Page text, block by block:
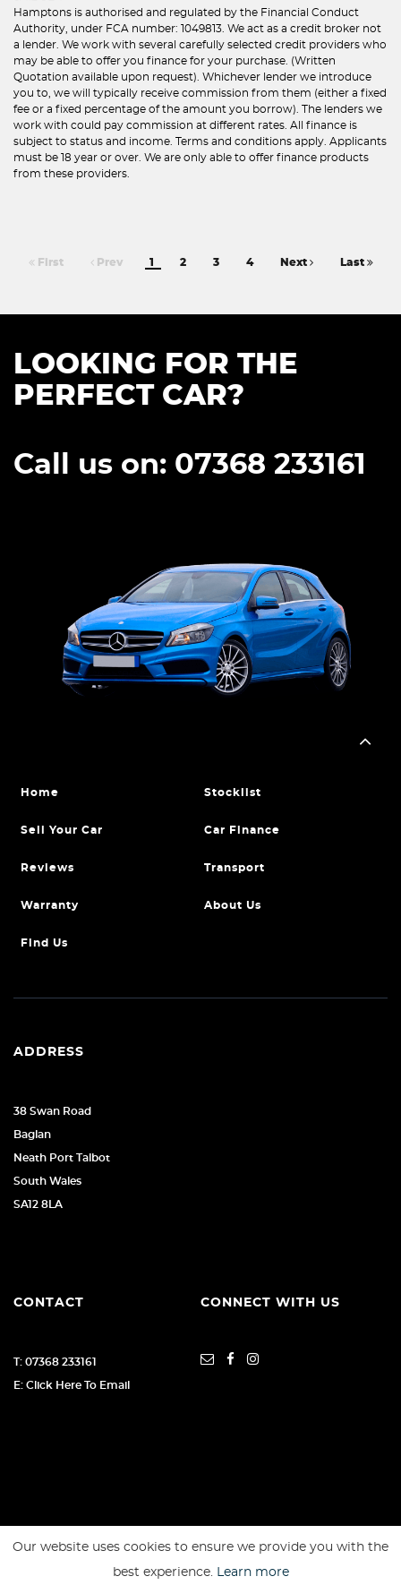
Hamptons is authorised and regulated by the Financial Conduct
Authority, under FCA number: 1049813. We act as a credit broker not
a lender. We work with several carefully selected credit providers who
may be able to offer you finance for your purchase. (Written
Quotation available upon request). Whichever lender we introduce
you to, we will typically receive commission from them (either a fixed
fee or a fixed percentage of the amount you borrow). The lenders we
work with could pay commission at different rates. All finance is
subject to status and income. Terms and conditions apply. Applicants
must be 18 year or over. We are only able to offer finance products
from these providers.
First Prev 1 2 3 4 Next Last
LOOKING FOR THE
PERFECT CAR?
Call us on: 07368 233161
Home Stocklist
Sell Your Car Car Finance
Reviews Transport
Warranty About Us
Find Us
ADDRESS
38 Swan Road
Baglan
Neath Port Talbot
South Wales
SA12 8LA
CONTACT
T: 07368 233161
E: Click Here To Email
CONNECT WITH US
SSL secure. Please read our Privacy Policy.
Our website uses cookies to ensure we provide you with the
best experience. Learn more